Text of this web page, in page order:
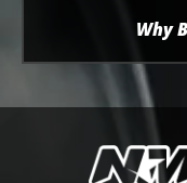
Why